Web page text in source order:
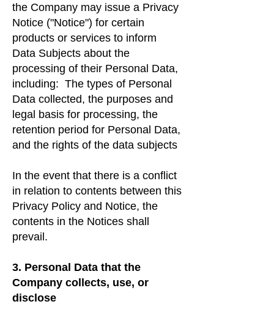
the Company may issue a Privacy
Notice ("Notice") for certain
products or services to inform
Data Subjects about the
processing of their Personal Data,
including: The types of Personal
Data collected, the purposes and
legal basis for processing, the
retention period for Personal Data,
and the rights of the data subjects
In the event that there is a conflict
in relation to contents between this
Privacy Policy and Notice, the
contents in the Notices shall
prevail.
3. Personal Data that the
Company collects, use, or
disclose